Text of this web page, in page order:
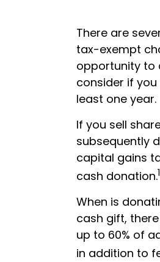
There are
tax-exempt
opportunity to
consider if
least one year.
If you sell
subsequently
capital gains
cash donation.1
When is
cash gift,
up to 60% of
in addition to